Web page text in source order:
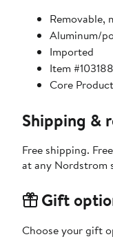
Removable,
Aluminum/
Imported
Item
Core
Shipping &
Free shipping.
at any Nordstrom
Gift
Choose your gift